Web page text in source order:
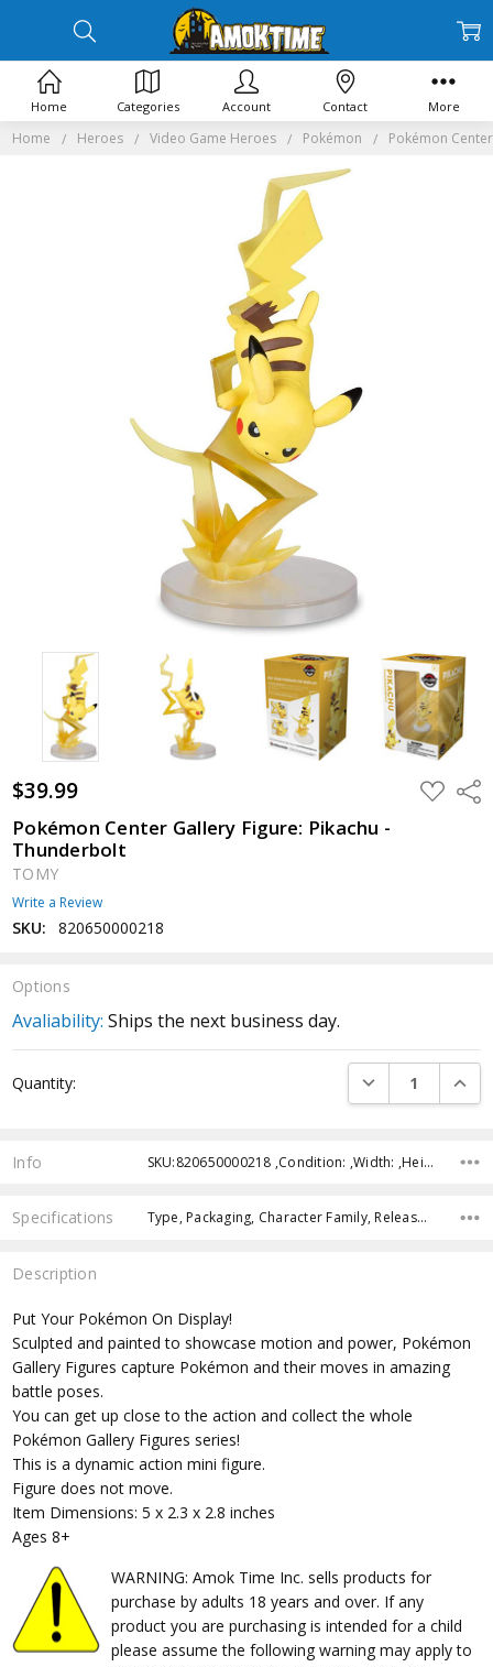
Home Heroes Video Game Heroes Pokémon Pokémon
$39.99 ADD
TO
Pokémon Center Gallery Figure: Pikachu -
Thunderbolt
TOMY
Write a Review
SKU: 820650000218
Options
Avaliability: Ships the next business day.
Stock:
Quantity: DECREASE
Info SKU:820650000218 ,Condition: ,Width: ,Height: ,Depth: ,Shipping:
Specifications Type, Packaging, Character Family, Release Year, Approximate Size, Recommended Age,
Description
Put Your Pokémon On Display!
Sculpted and painted to showcase motion and power, Pokémon
Gallery Figures capture Pokémon and their moves in amazing
battle poses.
You can get up close to the action and collect the whole
Pokémon Gallery Figures series!
This is a dynamic action mini figure.
Figure does not move.
Item Dimensions: 5 x 2.3 x 2.8 inches
Ages 8+
WARNING: Amok Time Inc. sells products for
purchase by adults 18 years and over. If any
product you are purchasing is intended for a child
please assume the following warning may apply to
Home Categories Account Contact More